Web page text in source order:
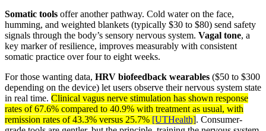
Somatic tools offer another pathway. Cold water on the face,
humming, and weighted blankets (typically $30 to $80) send safety
signals through the body’s sensory nervous system. Vagal tone, a
key marker of resilience, improves measurably with consistent
somatic practice over four to eight weeks.
For those wanting data, HRV biofeedback wearables ($50 to $300
depending on the device) let users observe their nervous system state
in real time. Clinical vagus nerve stimulation has shown response
rates of 67.6% compared to 40.9% with treatment as usual, with
remission rates of 43.3% versus 25.7% [UTHealth]. Consumer-